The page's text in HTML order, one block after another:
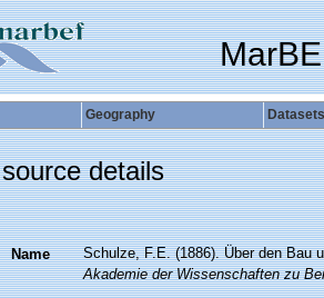
Geography Datasets
details
Name
Schulze, F.E. (1886). Über den Bau
Akademie der Wissenschaften zu